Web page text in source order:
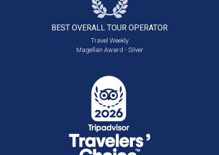
BEST OVERALL TOUR OPERATOR
Travel Weekly
Magellan Award - Silver